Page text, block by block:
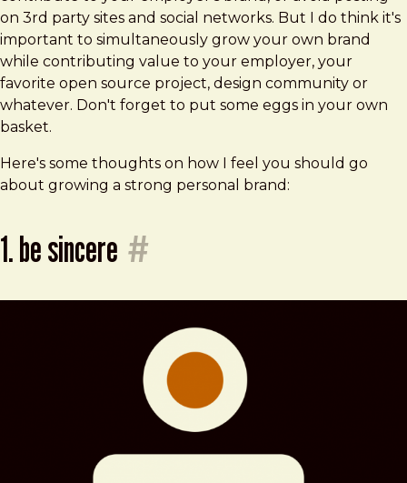
on 3rd party sites and social networks. But I do think it's
important to simultaneously grow your own brand
while contributing value to your employer, your
favorite open source project, design community or
whatever. Don't forget to put some eggs in your own
basket.
Here's some thoughts on how I feel you should go
about growing a strong personal brand:
1. be sincere #